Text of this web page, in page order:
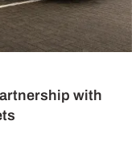
with